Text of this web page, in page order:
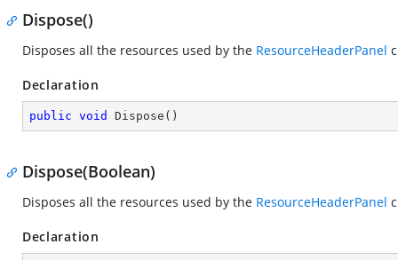
Dispose()
Disposes all the resources used by the ResourceHeaderPanel
Declaration
public void Dispose ( )
Dispose(Boolean)
Disposes all the resources used by the ResourceHeaderPanel
Declaration